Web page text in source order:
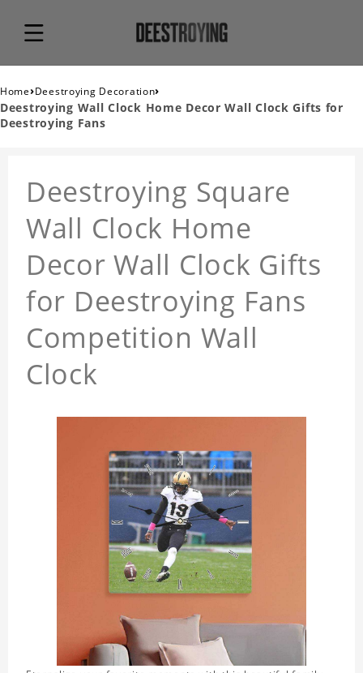
Home›Deestroying Decoration›
Deestroying Wall Clock Home Decor Wall Clock Gifts for
Deestroying Fans
Deestroying Square
Wall Clock Home
Decor Wall Clock Gifts
for Deestroying Fans
Competition Wall
Clock